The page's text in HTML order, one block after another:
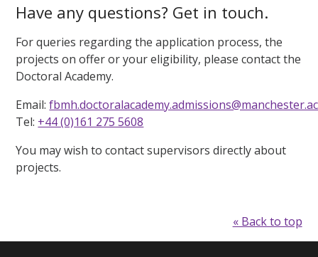
Have any questions? Get in touch.
For queries regarding the application process, the
projects on offer or your eligibility, please contact the
Doctoral Academy.
Email:
Tel: +44 (0)161 275 5608
You may wish to contact supervisors directly about
projects.
« Back to top